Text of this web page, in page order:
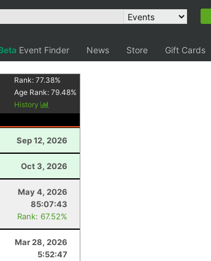
Event Finder News Store Gift Cards
Rank:77.38%
Age Rank:79.48%
History
Sep 12, 2026
Oct 3, 2026
May 4, 2026
85:07:43
Rank: 67.52%
Mar 28, 2026
5:52:47